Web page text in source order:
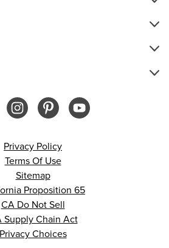
Privacy Policy
Terms Of Use
Sitemap
Proposition 65
CA Do Not Sell
Supply Chain Act
Privacy Choices